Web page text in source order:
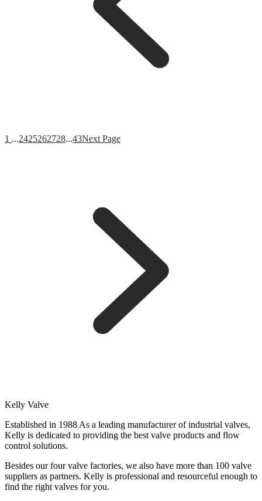
1 ...2425262728...43Next Page
Kelly Valve
Established in 1988 As a leading manufacturer of industrial valves,
Kelly is dedicated to providing the best valve products and flow
control solutions.
Besides our four valve factories, we also have more than 100 valve
suppliers as partners. Kelly is professional and resourceful enough to
find the right valves for you.